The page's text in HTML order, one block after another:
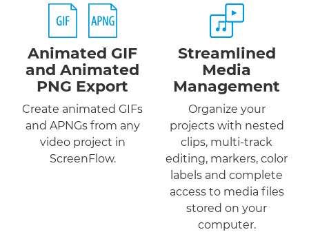
Animated GIF
and Animated
PNG Export
Create animated GIFs
and APNGs from any
video project in
ScreenFlow.
Streamlined
Media
Management
Organize your
projects with nested
clips, multi-track
editing, markers, color
labels and complete
access to media files
stored on your
computer.